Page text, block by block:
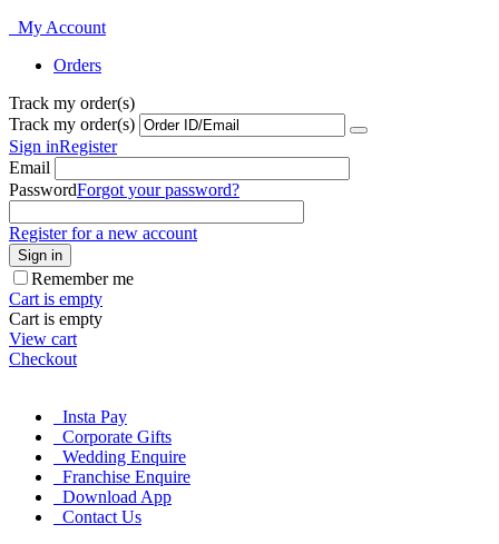
My Account
Orders
Track my order(s)
Track my order(s)
Sign inRegister
Email
PasswordForgot your password?
Register for a new account
Sign in
Remember me
Cart is empty
Cart is empty
View cart
Checkout
Insta Pay
Corporate Gifts
Wedding Enquire
Franchise Enquire
Download App
Contact Us